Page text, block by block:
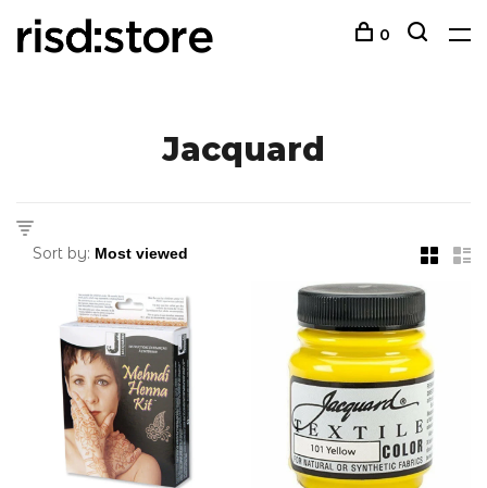
0
Jacquard
Sort by: